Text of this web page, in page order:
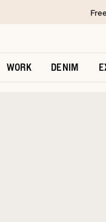
WORK DENIM